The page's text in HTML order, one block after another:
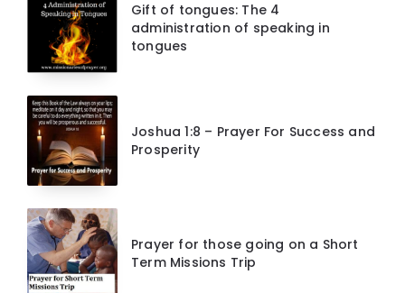
Gift of tongues: The 4
administration of speaking in
tongues
Joshua 1:8 – Prayer For Success and
Prosperity
Prayer for those going on a Short
Term Missions Trip